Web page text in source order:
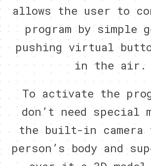
allows the user to
program by simple
pushing virtual
in the air.
To activate the
don’t need special
the built-in camera
person’s body and